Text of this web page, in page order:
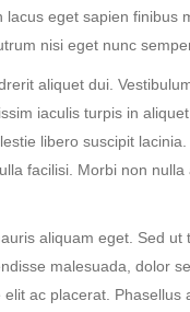
eget sapien finibus
nisi eget nunc
aliquet dui.
iaculis turpis in
libero suscipit
facilisi. Morbi non
aliquam eget. Sed
malesuada, dolor
ac placerat.